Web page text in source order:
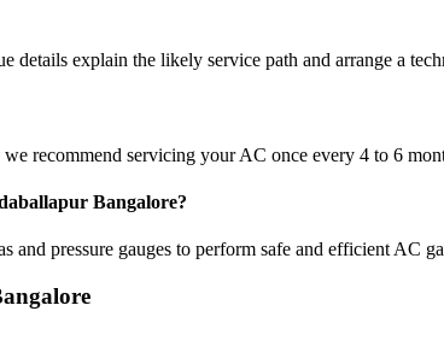
details explain the likely service path and arrange a
recommend servicing your AC once every 4 to 6
Bangalore?
and pressure gauges to perform safe and efficient AC